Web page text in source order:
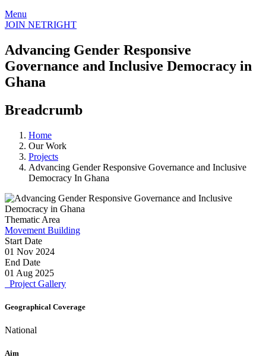
Menu
JOIN NETRIGHT
Advancing Gender Responsive
Governance and Inclusive Democracy in
Ghana
Breadcrumb
Home
Our Work
Projects
Advancing Gender Responsive Governance and Inclusive
Democracy In Ghana
Thematic Area
Movement Building
Start Date
01 Nov 2024
End Date
01 Aug 2025
Project Gallery
Geographical Coverage
National
Aim